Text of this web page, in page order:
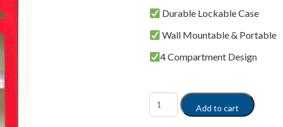
Durable Lockable Case
Wall Mountable & Portable
4 Compartment Design
Add to cart